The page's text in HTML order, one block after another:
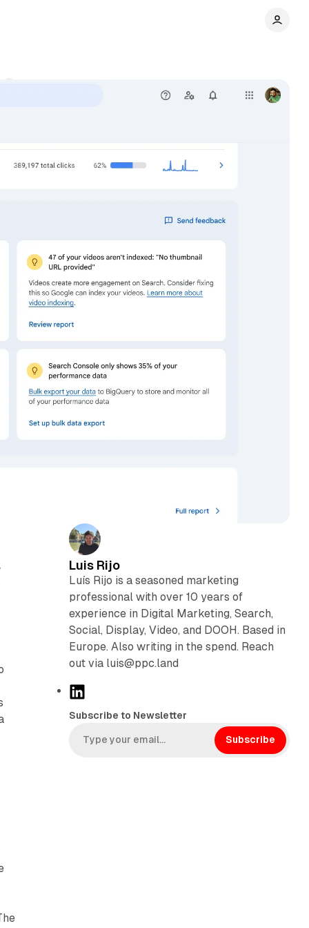
Luis Rijo
Luís Rijo is a seasoned marketing
professional with over 10 years of
experience in Digital Marketing, Search,
Social, Display, Video, and DOOH. Based in
Europe. Also writing in the spend. Reach
out via luis@ppc.land
L
n
k
Subscribe to Newsletter
Subscribe